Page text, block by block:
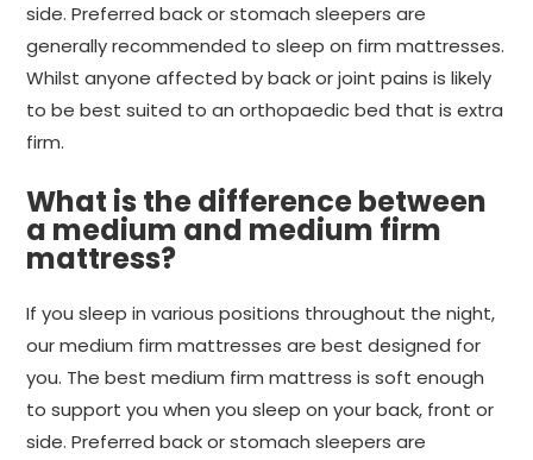
side. Preferred back or stomach sleepers are
generally recommended to sleep on firm mattresses.
Whilst anyone affected by back or joint pains is likely
to be best suited to an orthopaedic bed that is extra
firm.
What is the difference between
a medium and medium firm
mattress?
If you sleep in various positions throughout the night,
our medium firm mattresses are best designed for
you. The best medium firm mattress is soft enough
to support you when you sleep on your back, front or
side. Preferred back or stomach sleepers are